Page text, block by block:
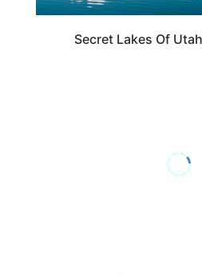
Secret Lakes Of